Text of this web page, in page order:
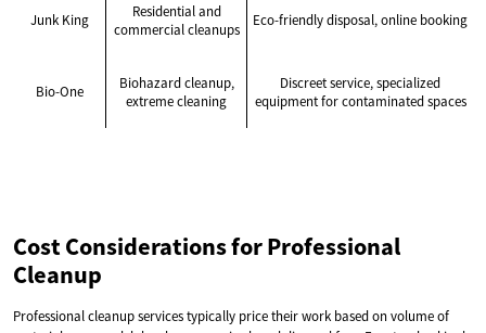
Junk King
Residential and
commercial cleanups
Eco-friendly disposal, online booking
Bio-One
Biohazard cleanup,
extreme cleaning
Discreet service, specialized
equipment for contaminated spaces
Cost Considerations for Professional
Cleanup
Professional cleanup services typically price their work based on volume of